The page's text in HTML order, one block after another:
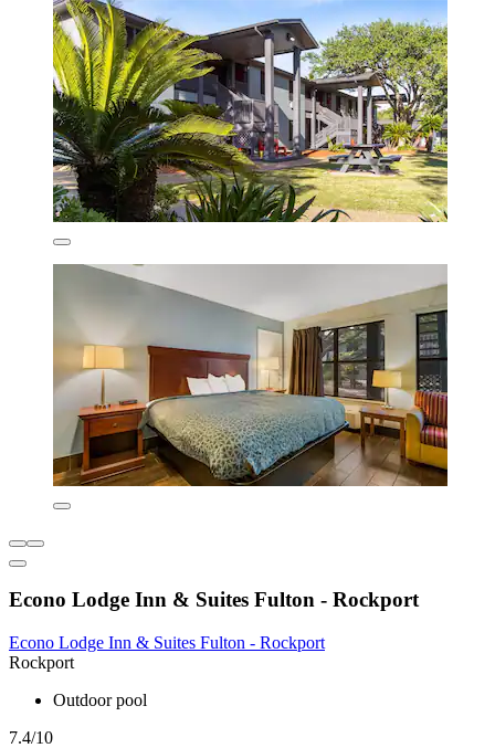
Econo Lodge Inn & Suites Fulton - Rockport
Econo Lodge Inn & Suites Fulton - Rockport
Rockport
Outdoor pool
7.4/10